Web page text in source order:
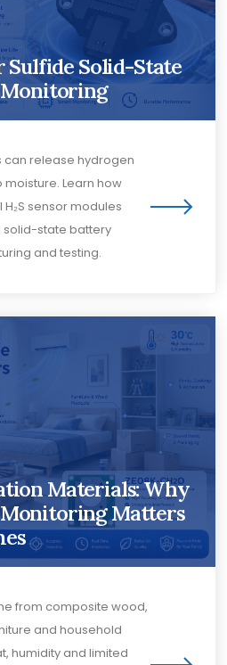
Sulfide Solid-State
can release hydrogen
Learn how
sensor modules
solid-state battery
and testing.
Materials: Why
Matters
from composite wood,
and household
humidity and limited